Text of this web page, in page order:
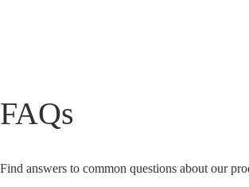
FAQs
Find answers to common questions about our